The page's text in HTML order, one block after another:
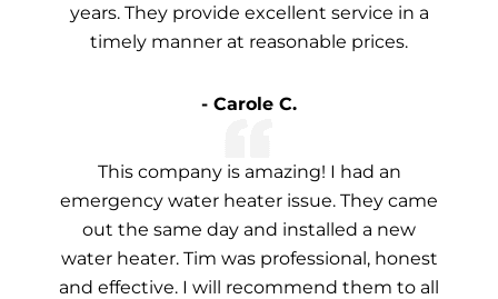
years. They provide excellent service in a
timely manner at reasonable prices.
- Carole C.
This company is amazing! I had an
emergency water heater issue. They came
out the same day and installed a new
water heater. Tim was professional, honest
and effective. I will recommend them to all